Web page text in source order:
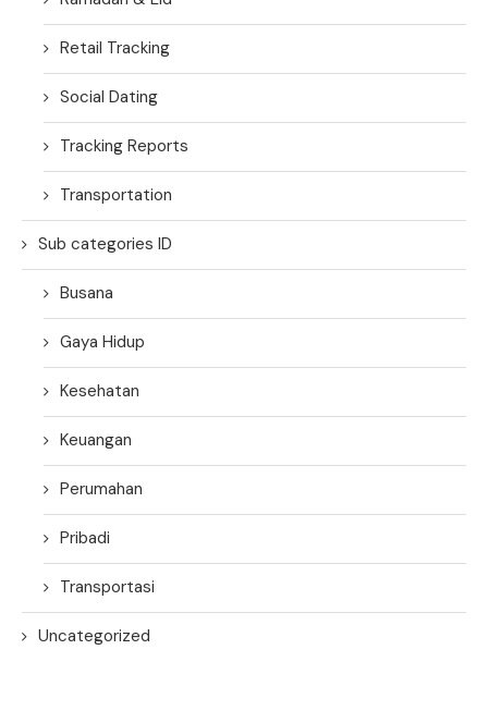
Retail Tracking
Social Dating
Tracking Reports
Transportation
Sub categories ID
Busana
Gaya Hidup
Kesehatan
Keuangan
Perumahan
Pribadi
Transportasi
Uncategorized